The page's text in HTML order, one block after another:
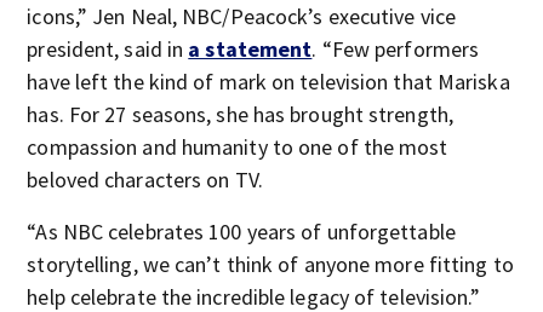
icons,” Jen Neal, NBC/Peacock’s executive vice
president, said in a statement. “Few performers
have left the kind of mark on television that Mariska
has. For 27 seasons, she has brought strength,
compassion and humanity to one of the most
beloved characters on TV.
“As NBC celebrates 100 years of unforgettable
storytelling, we can’t think of anyone more fitting to
help celebrate the incredible legacy of television.”